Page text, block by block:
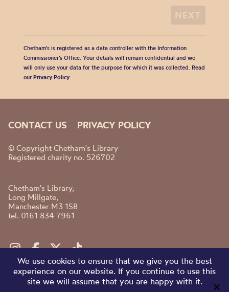
Chetham's is registered as a data controller with the Information
Commissioner’s Office. Your details will remain confidential and we
will only use your data for the purpose for which it was collected. Read
our Privacy Policy.
CONTACT US PRIVACY POLICY
© Copyright Chetham's Library
Registered charity no. 526702
Chetham's Library,
Long Millgate,
Manchester M3 1SB
tel. 0161 834 7961
We use cookies to ensure that we give you the best
experience on our website. If you continue to use this
site we will assume that you are happy with it.